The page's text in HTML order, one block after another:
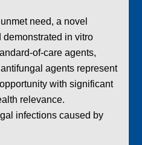
need, a novel
demonstrated in vitro
of-care agents,
agents represent
with significant
relevance.
infections caused by